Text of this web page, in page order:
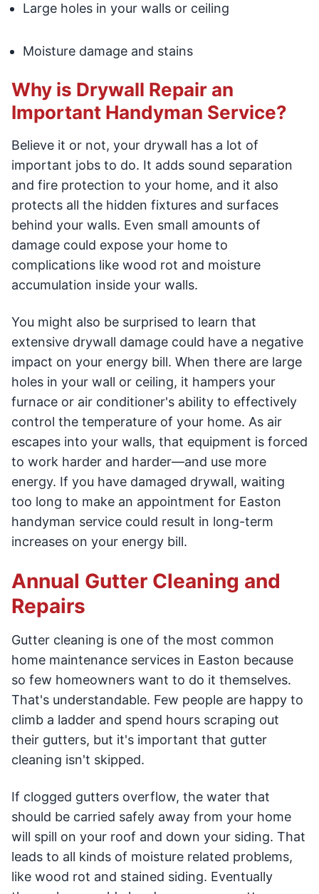
Large holes in your walls or ceiling
Moisture damage and stains
Why is Drywall Repair an
Important Handyman Service?
Believe it or not, your drywall has a lot of
important jobs to do. It adds sound separation
and fire protection to your home, and it also
protects all the hidden fixtures and surfaces
behind your walls. Even small amounts of
damage could expose your home to
complications like wood rot and moisture
accumulation inside your walls.
You might also be surprised to learn that
extensive drywall damage could have a negative
impact on your energy bill. When there are large
holes in your wall or ceiling, it hampers your
furnace or air conditioner's ability to effectively
control the temperature of your home. As air
escapes into your walls, that equipment is forced
to work harder and harder—and use more
energy. If you have damaged drywall, waiting
too long to make an appointment for Easton
handyman service could result in long-term
increases on your energy bill.
Annual Gutter Cleaning and
Repairs
Gutter cleaning is one of the most common
home maintenance services in Easton because
so few homeowners want to do it themselves.
That's understandable. Few people are happy to
climb a ladder and spend hours scraping out
their gutters, but it's important that gutter
cleaning isn't skipped.
If clogged gutters overflow, the water that
should be carried safely away from your home
will spill on your roof and down your siding. That
leads to all kinds of moisture related problems,
like wood rot and stained siding. Eventually